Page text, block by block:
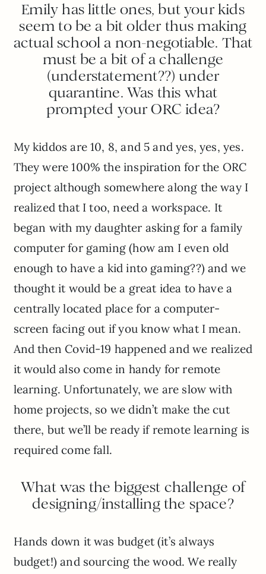
Emily has little ones, but your kids
seem to be a bit older thus making
actual school a non-negotiable. That
must be a bit of a challenge
(understatement??) under
quarantine. Was this what
prompted your ORC idea?
My kiddos are 10, 8, and 5 and yes, yes, yes.
They were 100% the inspiration for the ORC
project although somewhere along the way I
realized that I too, need a workspace. It
began with my daughter asking for a family
computer for gaming (how am I even old
enough to have a kid into gaming??) and we
thought it would be a great idea to have a
centrally located place for a computer-
screen facing out if you know what I mean.
And then Covid-19 happened and we realized
it would also come in handy for remote
learning. Unfortunately, we are slow with
home projects, so we didn’t make the cut
there, but we’ll be ready if remote learning is
required come fall.
What was the biggest challenge of
designing/installing the space?
Hands down it was budget (it’s always
budget!) and sourcing the wood. We really